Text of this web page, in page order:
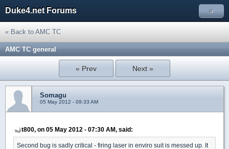
Duke4.net Forums »
« Back to AMC TC
AMC TC general
« Prev Next »
Somagu
05 May 2012 - 09:33 AM
t800, on 05 May 2012 - 07:30 AM, said:
Second bug is sadly critical - firing laser in enviro suit is messed up. It